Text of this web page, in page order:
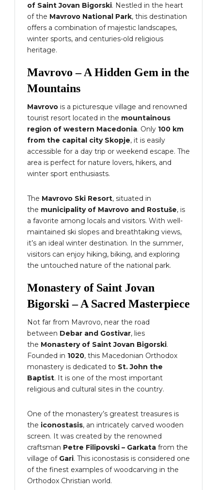
of Saint Jovan Bigorski. Nestled in the heart
of the Mavrovo National Park, this destination
offers a combination of majestic landscapes,
winter sports, and centuries-old religious
heritage.
Mavrovo – A Hidden Gem in the
Mountains
Mavrovo is a picturesque village and renowned
tourist resort located in the mountainous
region of western Macedonia. Only 100 km
from the capital city Skopje, it is easily
accessible for a day trip or weekend escape. The
area is perfect for nature lovers, hikers, and
winter sport enthusiasts.
The Mavrovo Ski Resort, situated in
the municipality of Mavrovo and Rostuše, is
a favorite among locals and visitors. With well-
maintained ski slopes and breathtaking views,
it’s an ideal winter destination. In the summer,
visitors can enjoy hiking, biking, and exploring
the untouched nature of the national park.
Monastery of Saint Jovan
Bigorski – A Sacred Masterpiece
Not far from Mavrovo, near the road
between Debar and Gostivar, lies
the Monastery of Saint Jovan Bigorski.
Founded in 1020, this Macedonian Orthodox
monastery is dedicated to St. John the
Baptist. It is one of the most important
religious and cultural sites in the country.
One of the monastery’s greatest treasures is
the iconostasis, an intricately carved wooden
screen. It was created by the renowned
craftsman Petre Filipovski – Garkata from the
village of Gari. This iconostasis is considered one
of the finest examples of woodcarving in the
Orthodox Christian world.